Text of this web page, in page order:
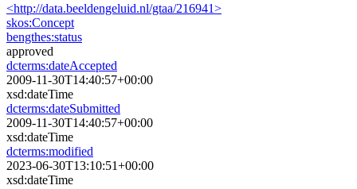
<http://data.beeldengeluid.nl/gtaa/216941>
skos:Concept
bengthes:status
approved
dcterms:dateAccepted
2009-11-30T14:40:57+00:00
xsd:dateTime
dcterms:dateSubmitted
2009-11-30T14:40:57+00:00
xsd:dateTime
dcterms:modified
2023-06-30T13:10:51+00:00
xsd:dateTime